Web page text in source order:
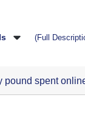
(Full
pound spent